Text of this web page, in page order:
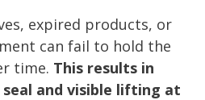
expired products, or
can fail to hold the
time. This results in
and visible lifting at